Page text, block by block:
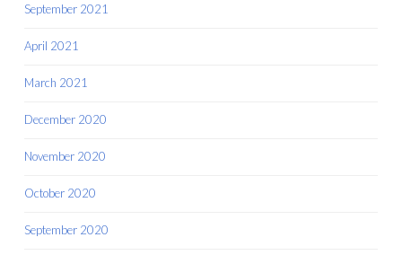
September 2021
April 2021
March 2021
December 2020
November 2020
October 2020
September 2020